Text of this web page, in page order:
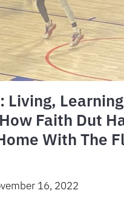
Living,
Faith Dut
With The
16, 2022